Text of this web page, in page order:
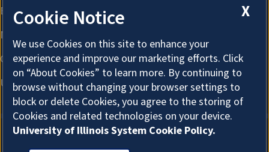
X
Cookie Notice
We use Cookies on this site to enhance your
experience and improve our marketing efforts. Click
on “About Cookies” to learn more. By continuing to
browse without changing your browser settings to
block or delete Cookies, you agree to the storing of
Cookies and related technologies on your device.
University of Illinois System Cookie Policy.